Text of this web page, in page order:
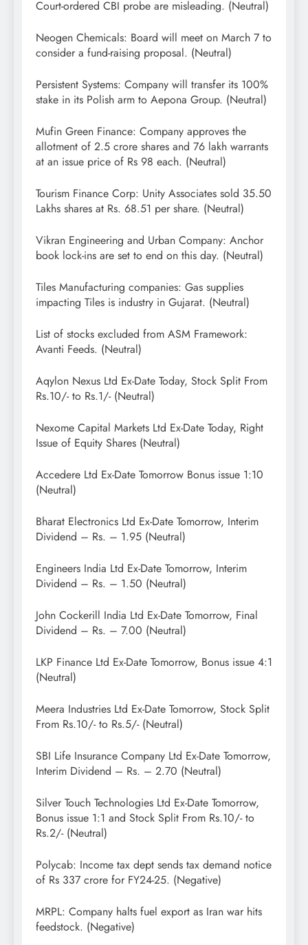
Court-ordered CBI probe are misleading. (Neutral)
Neogen Chemicals: Board will meet on March 7 to
consider a fund-raising proposal. (Neutral)
Persistent Systems: Company will transfer its 100%
stake in its Polish arm to Aepona Group. (Neutral)
Mufin Green Finance: Company approves the
allotment of 2.5 crore shares and 76 lakh warrants
at an issue price of Rs 98 each. (Neutral)
Tourism Finance Corp: Unity Associates sold 35.50
Lakhs shares at Rs. 68.51 per share. (Neutral)
Vikran Engineering and Urban Company: Anchor
book lock-ins are set to end on this day. (Neutral)
Tiles Manufacturing companies: Gas supplies
impacting Tiles is industry in Gujarat. (Neutral)
List of stocks excluded from ASM Framework:
Avanti Feeds. (Neutral)
Aqylon Nexus Ltd Ex-Date Today, Stock Split From
Rs.10/- to Rs.1/- (Neutral)
Nexome Capital Markets Ltd Ex-Date Today, Right
Issue of Equity Shares (Neutral)
Accedere Ltd Ex-Date Tomorrow Bonus issue 1:10
(Neutral)
Bharat Electronics Ltd Ex-Date Tomorrow, Interim
Dividend – Rs. – 1.95 (Neutral)
Engineers India Ltd Ex-Date Tomorrow, Interim
Dividend – Rs. – 1.50 (Neutral)
John Cockerill India Ltd Ex-Date Tomorrow, Final
Dividend – Rs. – 7.00 (Neutral)
LKP Finance Ltd Ex-Date Tomorrow, Bonus issue 4:1
(Neutral)
Meera Industries Ltd Ex-Date Tomorrow, Stock Split
From Rs.10/- to Rs.5/- (Neutral)
SBI Life Insurance Company Ltd Ex-Date Tomorrow,
Interim Dividend – Rs. – 2.70 (Neutral)
Silver Touch Technologies Ltd Ex-Date Tomorrow,
Bonus issue 1:1 and Stock Split From Rs.10/- to
Rs.2/- (Neutral)
Polycab: Income tax dept sends tax demand notice
of Rs 337 crore for FY24-25. (Negative)
MRPL: Company halts fuel export as Iran war hits
feedstock. (Negative)